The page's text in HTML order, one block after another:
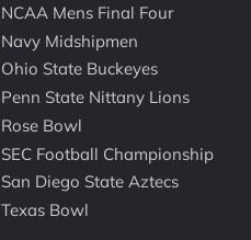
NCAA Mens Final Four
Navy Midshipmen
Ohio State Buckeyes
Penn State Nittany Lions
Rose Bowl
SEC Football Championship
San Diego State Aztecs
Texas Bowl